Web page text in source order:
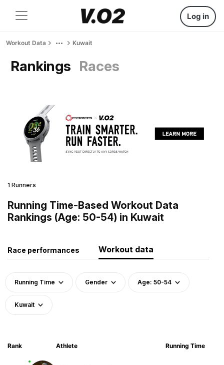
Log in
Workout Data Kuwait
Rankings Races
1 Runners
Running Time-Based Workout Data
Rankings (Age: 50-54) in Kuwait
Race performances Workout data
Running Time Gender Age: 50-54
Kuwait
Rank Athlete Running Time